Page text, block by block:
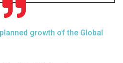
growth of the Global